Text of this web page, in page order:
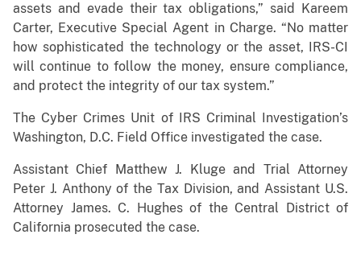
assets and evade their tax obligations,” said Kareem
Carter, Executive Special Agent in Charge. “No matter
how sophisticated the technology or the asset, IRS-CI
will continue to follow the money, ensure compliance,
and protect the integrity of our tax system.”
The Cyber Crimes Unit of IRS Criminal Investigation’s
Washington, D.C. Field Office investigated the case.
Assistant Chief Matthew J. Kluge and Trial Attorney
Peter J. Anthony of the Tax Division, and Assistant U.S.
Attorney James. C. Hughes of the Central District of
California prosecuted the case.